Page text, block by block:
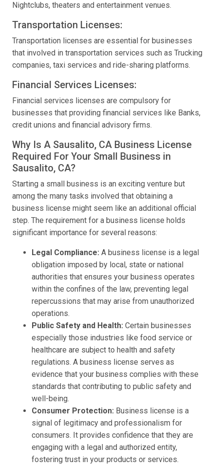
Nightclubs, theaters and entertainment venues.
Transportation Licenses:
Transportation licenses are essential for businesses
that involved in transportation services such as Trucking
companies, taxi services and ride-sharing platforms.
Financial Services Licenses:
Financial services licenses are compulsory for
businesses that providing financial services like Banks,
credit unions and financial advisory firms.
Why Is A Sausalito, CA Business License
Required For Your Small Business in
Sausalito, CA?
Starting a small business is an exciting venture but
among the many tasks involved that obtaining a
business license might seem like an additional official
step. The requirement for a business license holds
significant importance for several reasons:
Legal Compliance: A business license is a legal
obligation imposed by local, state or national
authorities that ensures your business operates
within the confines of the law, preventing legal
repercussions that may arise from unauthorized
operations.
Public Safety and Health: Certain businesses
especially those industries like food service or
healthcare are subject to health and safety
regulations. A business license serves as
evidence that your business complies with these
standards that contributing to public safety and
well-being.
Consumer Protection: Business license is a
signal of legitimacy and professionalism for
consumers. It provides confidence that they are
engaging with a legal and authorized entity,
fostering trust in your products or services.